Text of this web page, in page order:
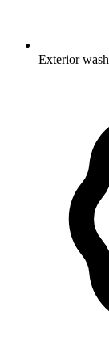
Exterior wash